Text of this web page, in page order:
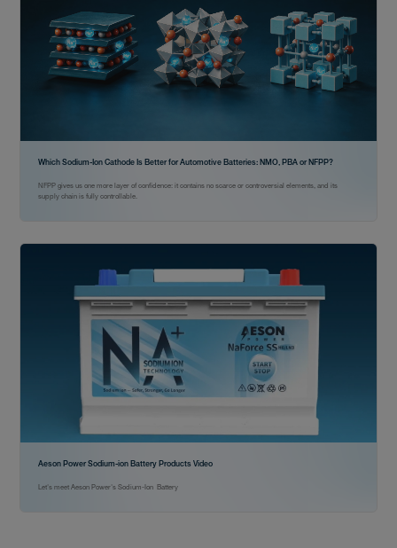
Which Sodium-Ion Cathode Is Better for Automotive Batteries: NMO, PBA or NFPP?
NFPP gives us one more layer of confidence: it contains no scarce or controversial elements, and its
supply chain is fully controllable.
Aeson Power Sodium-ion Battery Products Video
Let's meet Aeson Power's Sodium-Ion Battery